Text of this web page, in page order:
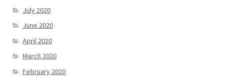
July 2020
June 2020
April 2020
March 2020
February 2020